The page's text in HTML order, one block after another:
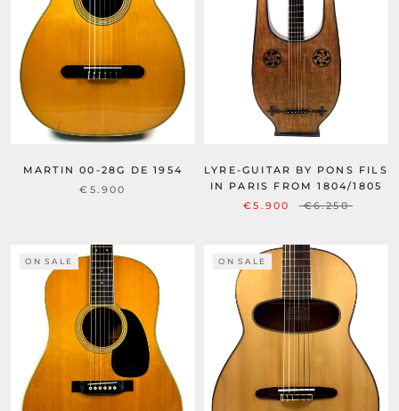
MARTIN 00-28G DE 1954
€5.900
LYRE-GUITAR BY PONS FILS
IN PARIS FROM 1804/1805
€5.900
€6.250
ON SALE ON SALE